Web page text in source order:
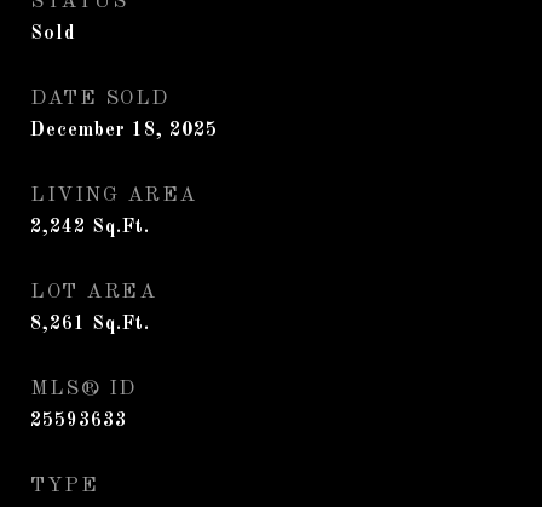
Sold
DATE SOLD
December 18, 2025
LIVING AREA
2,242 Sq.Ft.
LOT AREA
8,261 Sq.Ft.
MLS® ID
25593633
TYPE